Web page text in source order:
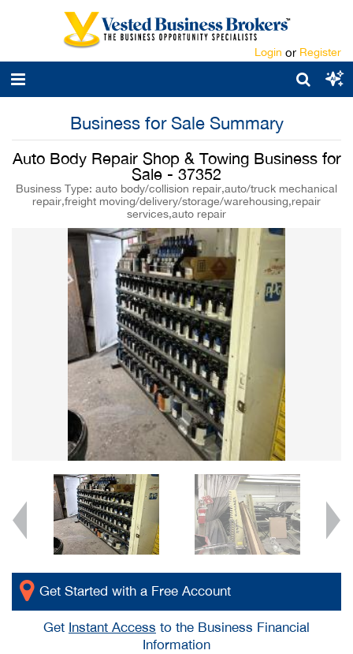
Login or Register
Business for Sale Summary
Auto Body Repair Shop & Towing Business for
Sale - 37352
Business Type: auto body/collision repair,auto/truck mechanical
repair,freight moving/delivery/storage/warehousing,repair
services,auto repair
Get Started with a Free Account
Get Instant Access to the Business Financial
Information